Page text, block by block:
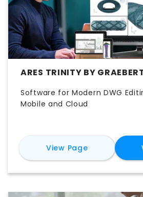
ARES TRINITY BY
Software for Modern DWG
Mobile and Cloud
View Pagefor ARES